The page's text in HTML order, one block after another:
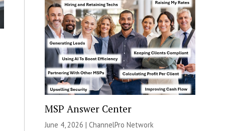
MSP Answer Center
June 4, 2026 | ChannelPro Network